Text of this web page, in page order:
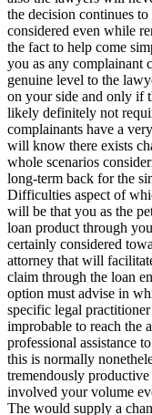
the decision continues
considered even while
the fact to help come
you as any complainant
genuine level to the
on your side and only if
likely definitely not
complainants have a
will know there exists
whole scenarios
long-term back for the
Difficulties aspect of
will be that you as the
loan product through
certainly considered
attorney that will
claim through the loan
option must advise in
specific legal
improbable to reach the
professional assistance
this is normally
tremendously
involved your volume
The would supply a